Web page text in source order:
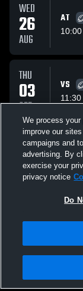
WED
26
AUG
AT
THU
03
SEP
VS
11:30
FRI
11
SEP
AT
12:00
Privacy Policy |
Not Sell My Personal
We process your
improve our
campaigns and
advertising. By
exercise your
privacy notice
Do